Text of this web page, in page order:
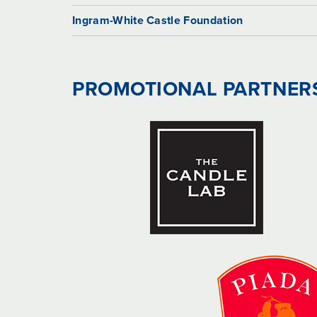
Ingram-White Castle Foundation
PROMOTIONAL